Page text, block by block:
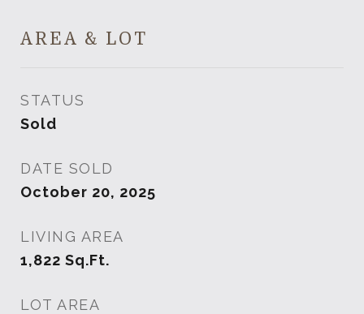
AREA & LOT
STATUS
Sold
DATE SOLD
October 20, 2025
LIVING AREA
1,822 Sq.Ft.
LOT AREA